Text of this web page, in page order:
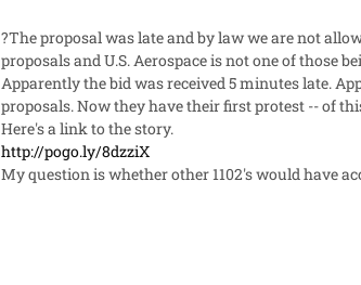
?The proposal was late and by law we are not
proposals and U.S. Aerospace is not one of those
Apparently the bid was received 5 minutes late.
proposals. Now they have their first protest -- of
Here's a link to the story.
http://pogo.ly/8dzziX
My question is whether other 1102's would have